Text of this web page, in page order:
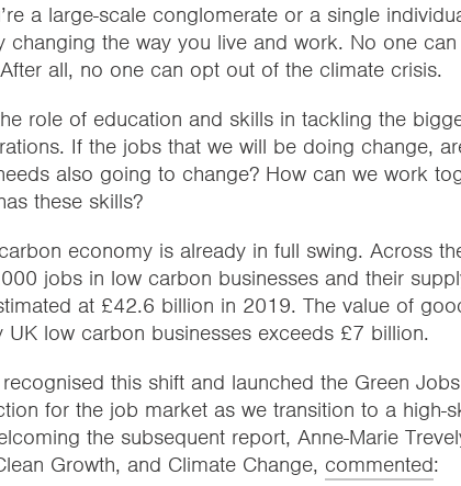
a large-scale conglomerate or a single
changing the way you live and work. No one
all, no one can opt out of the climate crisis.
role of education and skills in tackling the
If the jobs that we will be doing change,
also going to change? How can we work
these skills?
economy is already in full swing. Across
jobs in low carbon businesses and their
at £42.6 billion in 2019. The value of
low carbon businesses exceeds £7 billion.
this shift and launched the Green Jobs
for the job market as we transition to a high-
the subsequent report, Anne-Marie
Growth, and Climate Change, commented: